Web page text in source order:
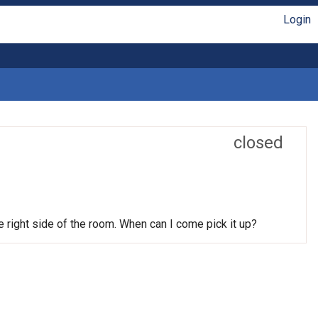
Login
closed
side of the room. When can I come pick it up?